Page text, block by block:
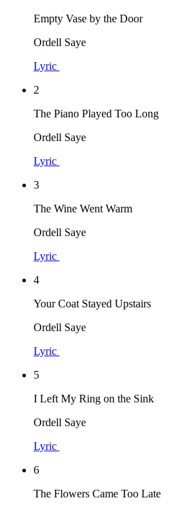
Empty Vase by the Door
Ordell Saye
Lyric
2
The Piano Played Too Long
Ordell Saye
Lyric
3
The Wine Went Warm
Ordell Saye
Lyric
4
Your Coat Stayed Upstairs
Ordell Saye
Lyric
5
I Left My Ring on the Sink
Ordell Saye
Lyric
6
The Flowers Came Too Late